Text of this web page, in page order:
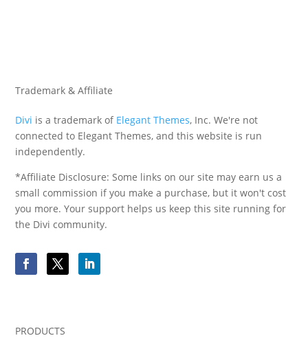
Trademark & Affiliate
Divi is a trademark of Elegant Themes, Inc. We're not
connected to Elegant Themes, and this website is run
independently.
*Affiliate Disclosure: Some links on our site may earn us a
small commission if you make a purchase, but it won't cost
you more. Your support helps us keep this site running for
the Divi community.
PRODUCTS